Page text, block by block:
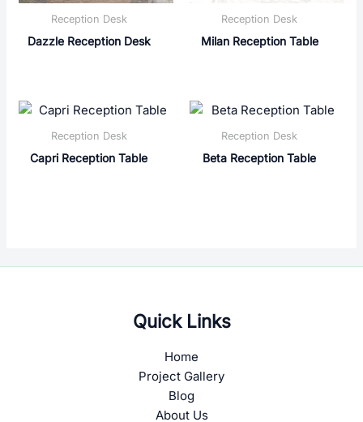
Reception Desk
Dazzle Reception Desk
Reception Desk
Milan Reception Table
Reception Desk
Capri Reception Table
Reception Desk
Beta Reception Table
Quick Links
Home
Project Gallery
Blog
About Us